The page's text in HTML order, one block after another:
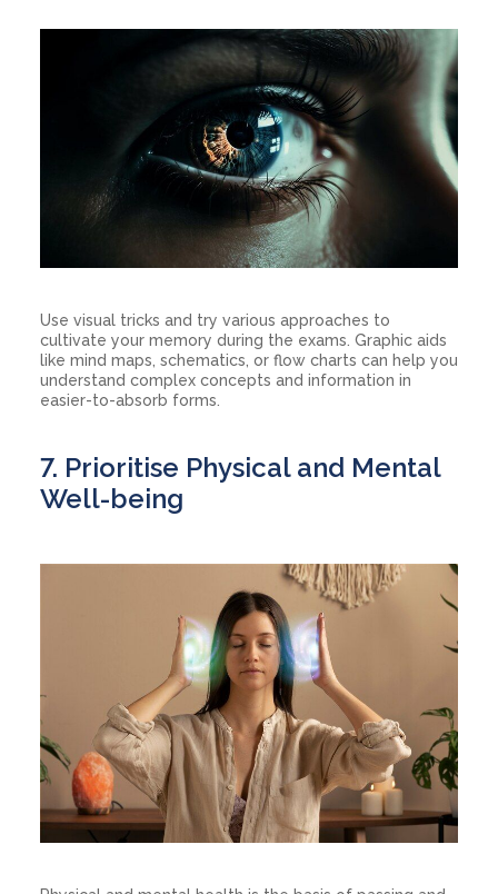
Use visual tricks and try various approaches to
cultivate your memory during the exams. Graphic aids
like mind maps, schematics, or flow charts can help you
understand complex concepts and information in
easier-to-absorb forms.
7. Prioritise Physical and Mental
Well-being